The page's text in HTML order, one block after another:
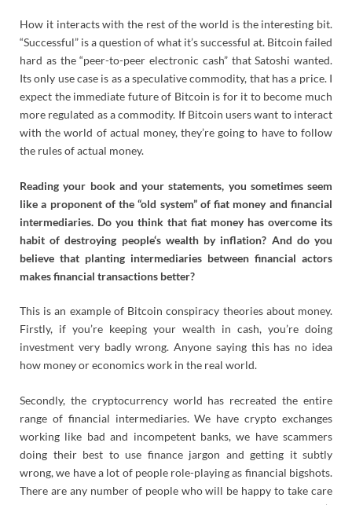
How it interacts with the rest of the world is the interesting bit.
“Successful” is a question of what it’s successful at. Bitcoin failed
hard as the “peer-to-peer electronic cash” that Satoshi wanted.
Its only use case is as a speculative commodity, that has a price. I
expect the immediate future of Bitcoin is for it to become much
more regulated as a commodity. If Bitcoin users want to interact
with the world of actual money, they’re going to have to follow
the rules of actual money.
Reading your book and your statements, you sometimes seem
like a proponent of the “old system” of fiat money and financial
intermediaries. Do you think that fiat money has overcome its
habit of destroying people‘s wealth by inflation? And do you
believe that planting intermediaries between financial actors
makes financial transactions better?
This is an example of Bitcoin conspiracy theories about money.
Firstly, if you’re keeping your wealth in cash, you’re doing
investment very badly wrong. Anyone saying this has no idea
how money or economics work in the real world.
Secondly, the cryptocurrency world has recreated the entire
range of financial intermediaries. We have crypto exchanges
working like bad and incompetent banks, we have scammers
doing their best to use finance jargon and getting it subtly
wrong, we have a lot of people role-playing as financial bigshots.
There are any number of people who will be happy to take care